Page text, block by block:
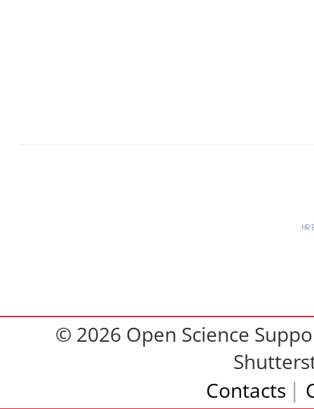
© 2026 Open Science
Contacts